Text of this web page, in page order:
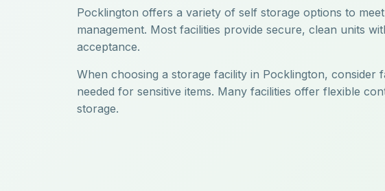
Pocklington offers a variety of self storage options to
management. Most facilities provide secure, clean units
acceptance.
When choosing a storage facility in Pocklington,
needed for sensitive items. Many facilities offer flexible
storage.